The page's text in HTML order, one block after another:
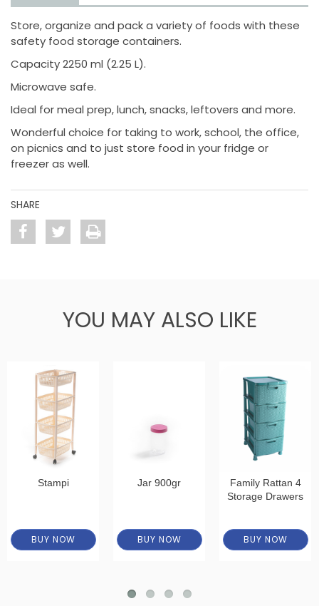
Store, organize and pack a variety of foods with these
safety food storage containers.
Capacity 2250 ml (2.25 L).
Microwave safe.
Ideal for meal prep, lunch, snacks, leftovers and more.
Wonderful choice for taking to work, school, the office,
on picnics and to just store food in your fridge or
freezer as well.
SHARE
YOU MAY ALSO LIKE
Stampi
BUY NOW
Jar 900gr
BUY NOW
Family Rattan 4
Storage Drawers
BUY NOW